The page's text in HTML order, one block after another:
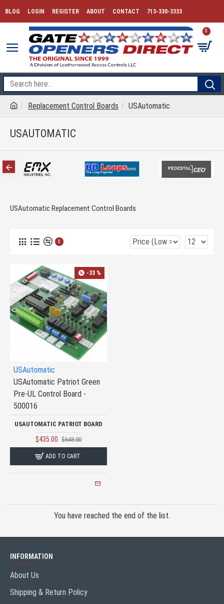
BLOG LOGIN REGISTER ABOUT CONTACT 713-330-3333
0
Replacement Control Boards USAutomatic
USAUTOMATIC
USAutomatic Replacement Control Boards
0
-33 %
USAutomatic
USAutomatic Patriot Green
Pre-UL Control Board -
500016
USAUTOMATIC PATRIOT BOARD
$435.00 $648.00
ADD TO CART
You have reached the end of the list.
INFORMATION
About Us
Shipping & Return Policy